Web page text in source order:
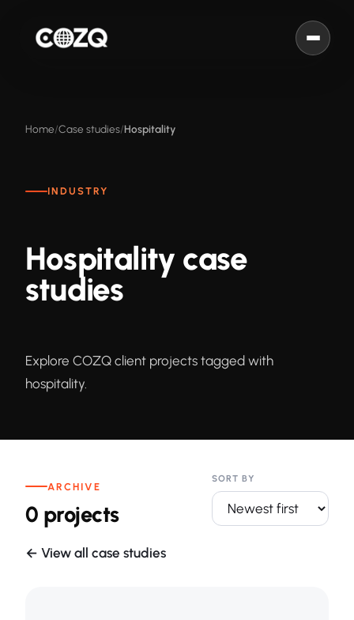
Home Case studies Hospitality
INDUSTRY
Hospitality case
studies
Explore COZQ client projects tagged with
hospitality.
ARCHIVE
0 projects
SORT BY
← View all case studies